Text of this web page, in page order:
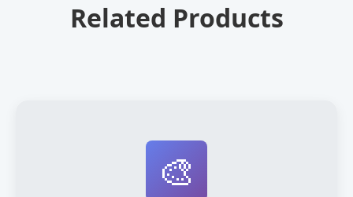
Related Products
🎨